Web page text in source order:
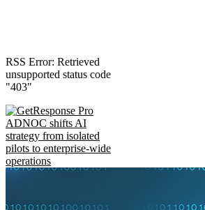
RSS Error: Retrieved
unsupported status code
"403"
ADNOC shifts AI
strategy from isolated
pilots to enterprise-wide
operations